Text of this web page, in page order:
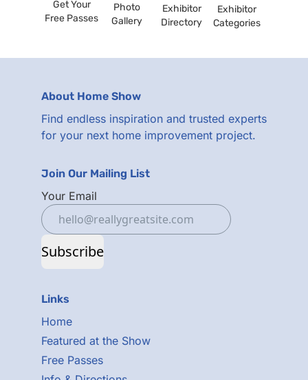
Get Your
Free Passes
Photo
Gallery
Exhibitor
Directory
Exhibitor
Categories
About Home Show
Find endless inspiration and trusted experts
for your next home improvement project.
Links
Home
Featured at the Show
Free Passes
Join Our Mailing List
Your Email
Subscribe